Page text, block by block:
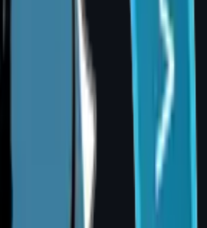
Reconstruction
Delayed
Reconstructi
on
as
Weeks or
months later